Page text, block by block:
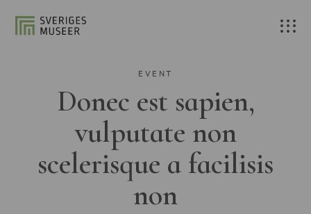
EVENT
Donec est sapien,
vulputate non
scelerisque a facilisis
non